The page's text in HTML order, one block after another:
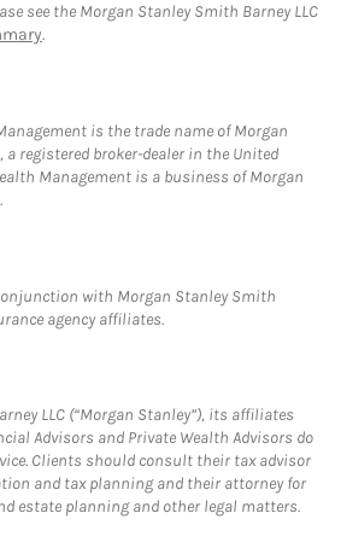
see the Morgan Stanley Smith Barney LLC
.
is the trade name of Morgan
a registered broker-dealer in the United
Management is a business of Morgan
with Morgan Stanley Smith
agency affiliates.
LLC (“Morgan Stanley”), its affiliates
Advisors and Private Wealth Advisors do
Clients should consult their tax advisor
and tax planning and their attorney for
estate planning and other legal matters.